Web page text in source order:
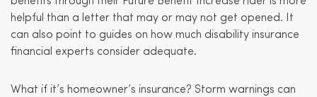
helpful than a letter that may or may not get opened. It
can also point to guides on how much disability insurance
financial experts consider adequate.
What if it’s homeowner’s insurance? Storm warnings can